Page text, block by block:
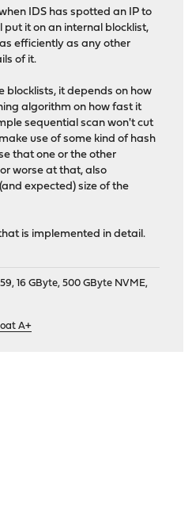
IDS has spotted an IP to
put it on an internal blocklist,
efficiently as any other
of it.
blocklists, it depends on how
algorithm on how fast it
sequential scan won't cut
use of some kind of hash
that one or the other
worse at that, also
expected) size of the
is implemented in detail.
16 GByte, 500 GByte NVME,
A+